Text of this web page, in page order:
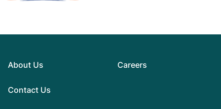
About Us
Contact Us
Careers